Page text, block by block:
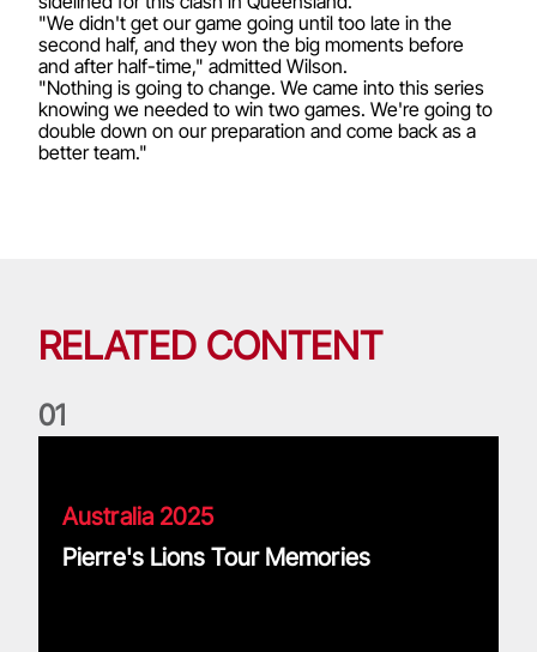
"We didn't get our game going until too late in the
second half, and they won the big moments before
and after half-time," admitted Wilson.
"Nothing is going to change. We came into this series
knowing we needed to win two games. We're going to
double down on our preparation and come back as a
better team."
RELATED CONTENT
01
Australia 2025
Pierre's Lions Tour Memories